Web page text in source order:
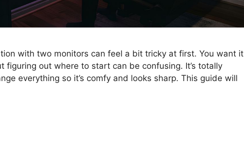
with two monitors can feel a bit tricky at first. You want it
figuring out where to start can be confusing. It’s totally
everything so it’s comfy and looks sharp. This guide will